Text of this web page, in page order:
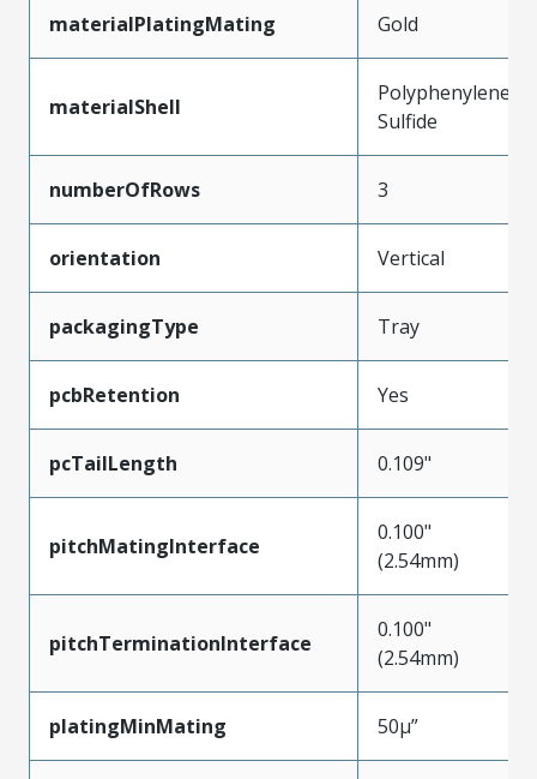
materialPlatingMating Gold
materialShell
Polyphenylene
Sulfide
numberOfRows 3
orientation Vertical
packagingType Tray
pcbRetention Yes
pcTailLength 0.109"
pitchMatingInterface
0.100"
(2.54mm)
pitchTerminationInterface
0.100"
(2.54mm)
platingMinMating 50µ”